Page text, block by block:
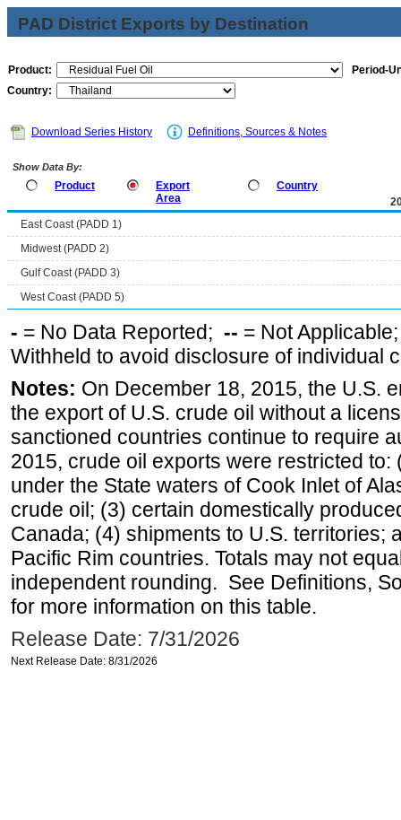
PAD District Exports by Destination
Product:
Period-
Country:
Download Series History Definitions, Sources & Notes
Show Data By:
Product
Export
Area
Country
East Coast (PADD 1)
Midwest (PADD 2)
Gulf Coast (PADD 3)
West Coast (PADD 5)
- = No Data Reported; -- = Not
Withheld to avoid disclosure of individual
Notes: On December 18, 2015, the U.S.
the export of U.S. crude oil without a
sanctioned countries continue to require
2015, crude oil exports were restricted
under the State waters of Cook Inlet of
crude oil; (3) certain domestically
Canada; (4) shipments to U.S. territories;
Pacific Rim countries. Totals may not
independent rounding. See Definitions,
for more information on this table.
Release Date: 7/31/2026
Next Release Date: 8/31/2026